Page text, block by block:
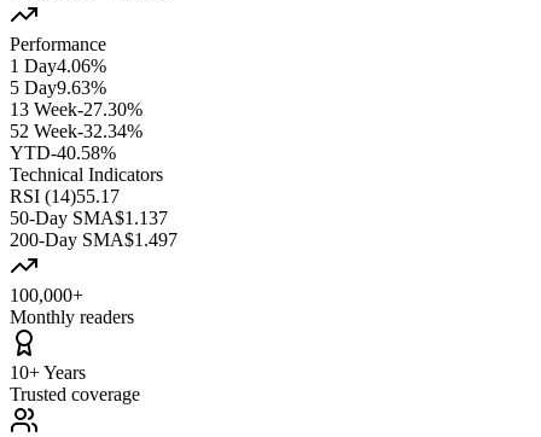
Performance
1 Day4.06%
5 Day9.63%
13 Week-27.30%
52 Week-32.34%
YTD-40.58%
Technical Indicators
RSI (14)55.17
50-Day SMA$1.137
200-Day SMA$1.497
100,000+
Monthly readers
10+ Years
Trusted coverage